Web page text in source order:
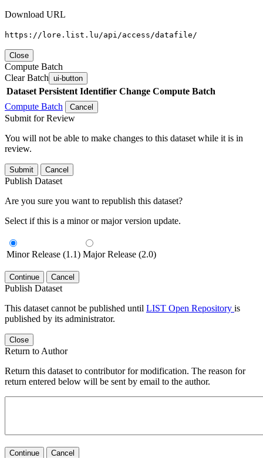
Download URL
https://lore.list.lu/api/access/datafile/
Close
Compute Batch
Clear Batch ui-button
Dataset Persistent Identifier Change Compute Batch
Compute Batch
Cancel
Submit for Review
You will not be able to make changes to this dataset while it is in
review.
Submit Cancel
Publish Dataset
Are you sure you want to republish this dataset?
Select if this is a minor or major version update.
Minor Release (1.1) Major Release (2.0)
Continue Cancel
Publish Dataset
This dataset cannot be published until LIST Open Repository is
published by its administrator.
Close
Return to Author
Return this dataset to contributor for modification. The reason for
return entered below will be sent by email to the author.
Continue Cancel